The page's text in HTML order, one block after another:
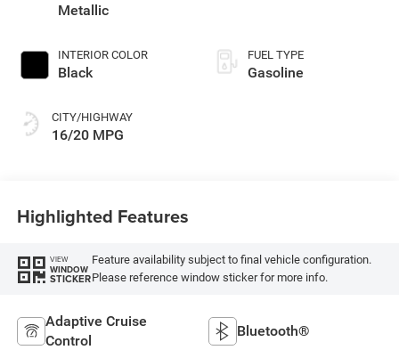
Metallic
INTERIOR COLOR
Black
CITY/HIGHWAY
16/20 MPG
FUEL TYPE
Gasoline
Highlighted Features
VIEW
WINDOW
STICKER
Feature availability subject to final vehicle configuration.
Please reference window sticker for more info.
Adaptive Cruise
Control
Bluetooth®